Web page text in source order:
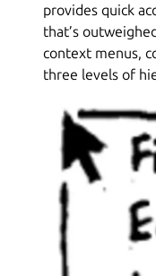
provides quick
that’s
context menus,
three levels of